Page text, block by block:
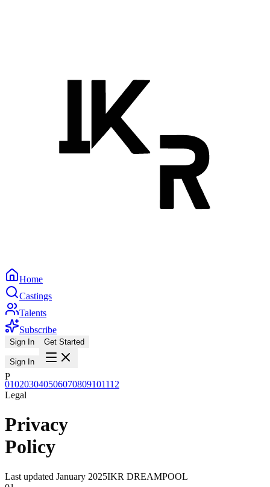
Home
Castings
Talents
Subscribe
Sign In Get Started
Sign In
P
010203040506070809101112
Legal
Privacy
Policy
Last updated January 2025IKR DREAMPOOL